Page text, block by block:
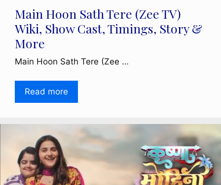
Main Hoon Sath Tere (Zee TV)
Wiki, Show Cast, Timings, Story &
More
Main Hoon Sath Tere (Zee …
Read more